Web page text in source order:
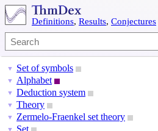
Definitions, Results, Conjectures
▼ Set of symbols
▼ Alphabet
▼ Deduction system
▼ Theory
▼ Zermelo-Fraenkel set theory
▼ Set